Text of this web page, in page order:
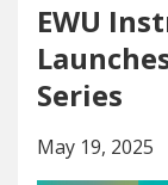
EWU
Series
May 19, 2025